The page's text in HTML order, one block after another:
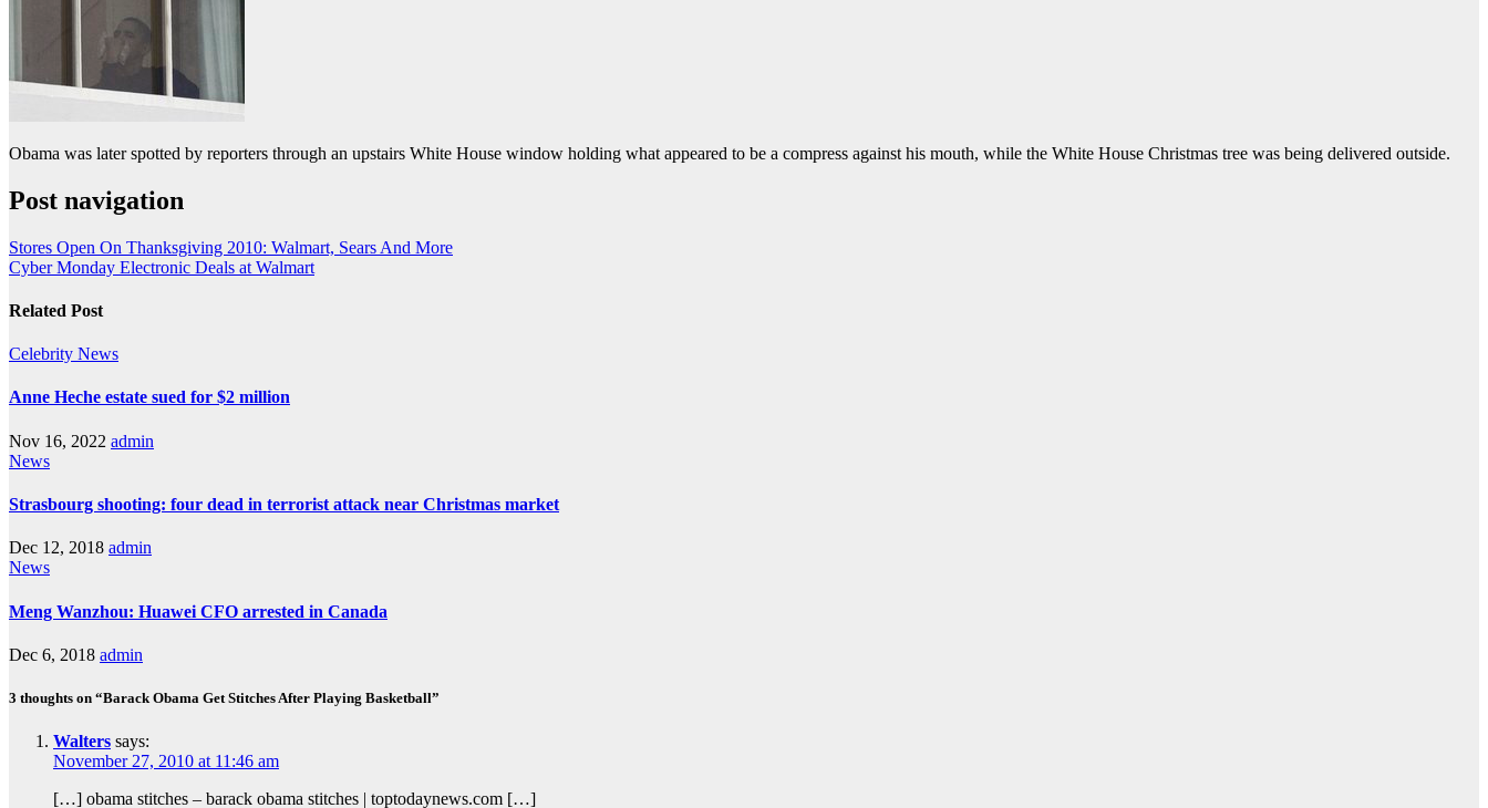
Obama was later spotted by reporters through an upstairs White House window holding what appeared to be a compress against his mouth, while the White House Christmas tree was being delivered outside.
Post navigation
Stores Open On Thanksgiving 2010: Walmart, Sears And More
Cyber Monday Electronic Deals at Walmart
Related Post
Celebrity News
Anne Heche estate sued for $2 million
Nov 16, 2022 admin
News
Strasbourg shooting: four dead in terrorist attack near Christmas market
Dec 12, 2018 admin
News
Meng Wanzhou: Huawei CFO arrested in Canada
Dec 6, 2018 admin
3 thoughts on “Barack Obama Get Stitches After Playing Basketball”
Walters says:
November 27, 2010 at 11:46 am
[…] obama stitches – barack obama stitches | toptodaynews.com […]